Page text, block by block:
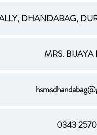
DHANDABAG,
MRS. BIJAYA
0343